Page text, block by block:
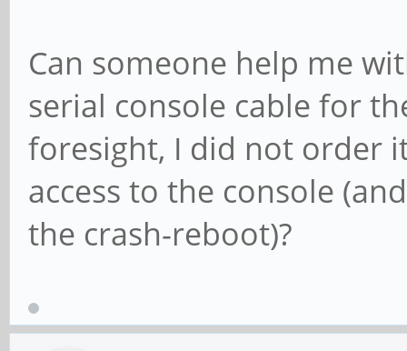
Can someone help me
serial console cable for
foresight, I did not order
access to the console
the crash-reboot)?